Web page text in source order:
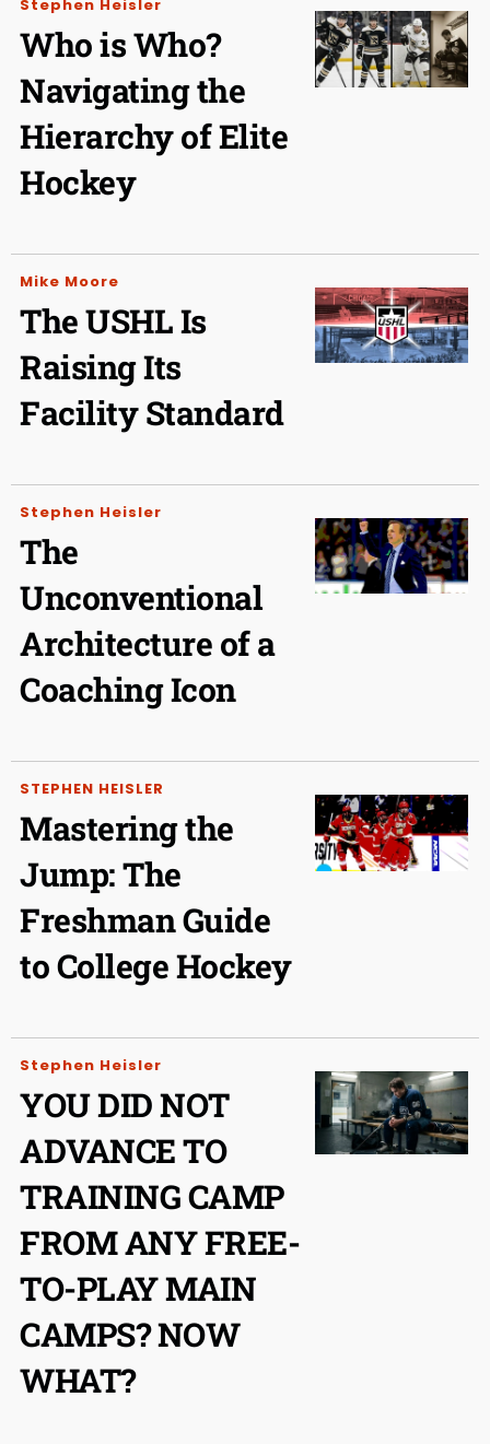
Stephen Heisler
Who is Who?
Navigating the
Hierarchy of Elite
Hockey
Mike Moore
The USHL Is
Raising Its
Facility Standard
Stephen Heisler
The
Unconventional
Architecture of a
Coaching Icon
STEPHEN HEISLER
Mastering the
Jump: The
Freshman Guide
to College Hockey
Stephen Heisler
YOU DID NOT
ADVANCE TO
TRAINING CAMP
FROM ANY FREE-
TO-PLAY MAIN
CAMPS? NOW
WHAT?